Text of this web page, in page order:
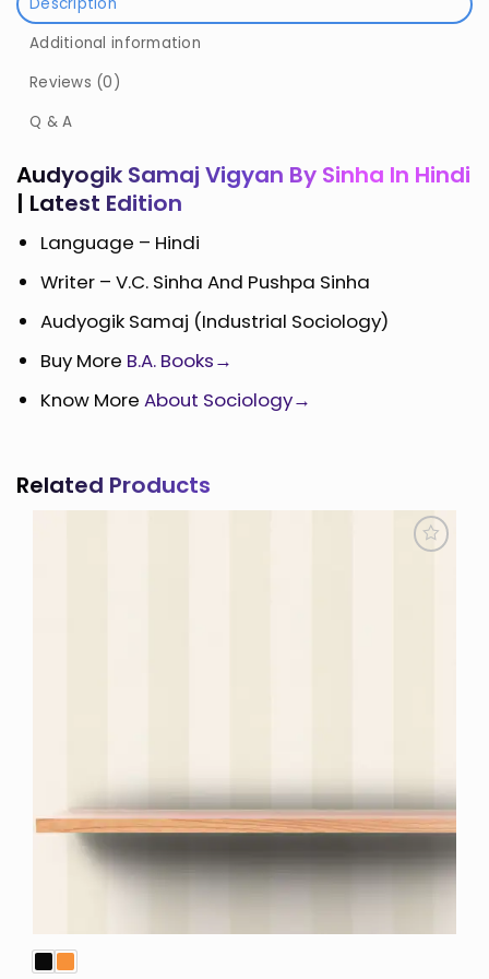
Additional information
Reviews (0)
Q & A
Audyogik Samaj Vigyan By Sinha In Hindi
| Latest Edition
Language – Hindi
Writer – V.C. Sinha And Pushpa Sinha
Audyogik Samaj (Industrial Sociology)
Buy More B.A. Books→
Know More About Sociology→
Related Products